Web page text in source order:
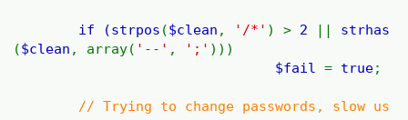
if (strpos ($clean , '/*' ) > 2 || strhas
($clean , array( '--' , ';' )))
$fail= true;
// Trying to change passwords, slow us